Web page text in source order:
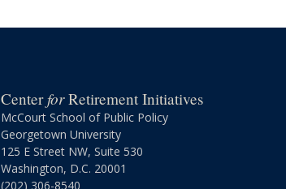
CenterforRetirement Initiatives
McCourt School of Public Policy
Georgetown University
125 E Street NW, Suite 530
Washington, D.C. 20001
(202) 306-8540